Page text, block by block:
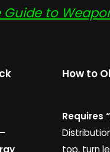
to
How to
Requires